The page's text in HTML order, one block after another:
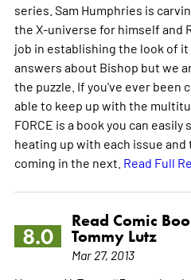
series. Sam Humphries is
the X-universe for himself and
job in establishing the look of
answers about Bishop but we
the puzzle. If you've ever been
able to keep up with the
FORCE is a book you can
heating up with each issue
coming in the next. Read Full
8.0
Read Comic
Tommy Lutz
Mar 27, 2013